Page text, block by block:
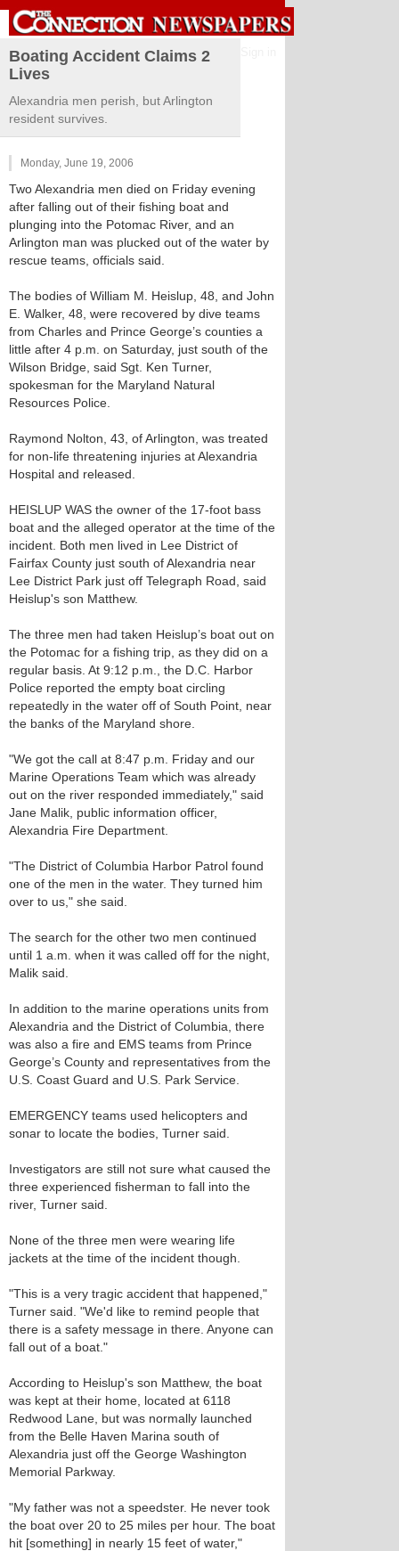
Boating Accident Claims 2
Lives
Alexandria men perish, but Arlington
resident survives.
Monday, June 19, 2006
Two Alexandria men died on Friday evening
after falling out of their fishing boat and
plunging into the Potomac River, and an
Arlington man was plucked out of the water by
rescue teams, officials said.
The bodies of William M. Heislup, 48, and John
E. Walker, 48, were recovered by dive teams
from Charles and Prince George’s counties a
little after 4 p.m. on Saturday, just south of the
Wilson Bridge, said Sgt. Ken Turner,
spokesman for the Maryland Natural
Resources Police.
Raymond Nolton, 43, of Arlington, was treated
for non-life threatening injuries at Alexandria
Hospital and released.
HEISLUP WAS the owner of the 17-foot bass
boat and the alleged operator at the time of the
incident. Both men lived in Lee District of
Fairfax County just south of Alexandria near
Lee District Park just off Telegraph Road, said
Heislup's son Matthew.
The three men had taken Heislup’s boat out on
the Potomac for a fishing trip, as they did on a
regular basis. At 9:12 p.m., the D.C. Harbor
Police reported the empty boat circling
repeatedly in the water off of South Point, near
the banks of the Maryland shore.
"We got the call at 8:47 p.m. Friday and our
Marine Operations Team which was already
out on the river responded immediately," said
Jane Malik, public information officer,
Alexandria Fire Department.
"The District of Columbia Harbor Patrol found
one of the men in the water. They turned him
over to us," she said.
The search for the other two men continued
until 1 a.m. when it was called off for the night,
Malik said.
In addition to the marine operations units from
Alexandria and the District of Columbia, there
was also a fire and EMS teams from Prince
George’s County and representatives from the
U.S. Coast Guard and U.S. Park Service.
EMERGENCY teams used helicopters and
sonar to locate the bodies, Turner said.
Investigators are still not sure what caused the
three experienced fisherman to fall into the
river, Turner said.
None of the three men were wearing life
jackets at the time of the incident though.
"This is a very tragic accident that happened,"
Turner said. "We'd like to remind people that
there is a safety message in there. Anyone can
fall out of a boat."
According to Heislup's son Matthew, the boat
was kept at their home, located at 6118
Redwood Lane, but was normally launched
from the Belle Haven Marina south of
Alexandria just off the George Washington
Memorial Parkway.
"My father was not a speedster. He never took
the boat over 20 to 25 miles per hour. The boat
hit [something] in nearly 15 feet of water,"